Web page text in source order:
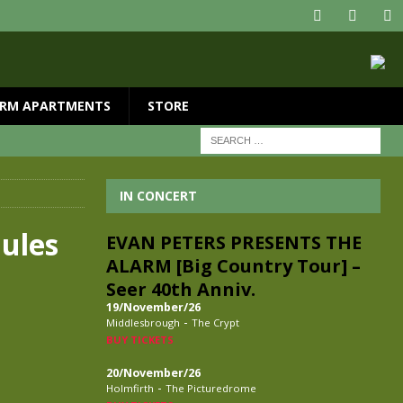
APARTMENTS STORE
IN CONCERT
EVAN PETERS PRESENTS THE
ALARM [Big Country Tour] –
Seer 40th Anniv.
19/November/26
Middlesbrough - The Crypt
BUY TICKETS
20/November/26
Holmfirth - The Picturedrome